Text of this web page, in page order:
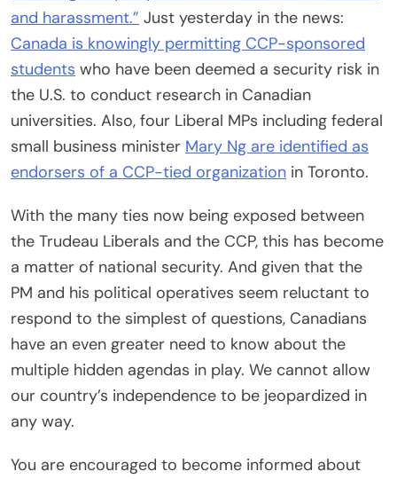
and harassment.” Just yesterday in the news:
Canada is knowingly permitting CCP-sponsored
students who have been deemed a security risk in
the U.S. to conduct research in Canadian
universities. Also, four Liberal MPs including federal
small business minister Mary Ng are identified as
endorsers of a CCP-tied organization in Toronto.
With the many ties now being exposed between
the Trudeau Liberals and the CCP, this has become
a matter of national security. And given that the
PM and his political operatives seem reluctant to
respond to the simplest of questions, Canadians
have an even greater need to know about the
multiple hidden agendas in play. We cannot allow
our country’s independence to be jeopardized in
any way.
You are encouraged to become informed about